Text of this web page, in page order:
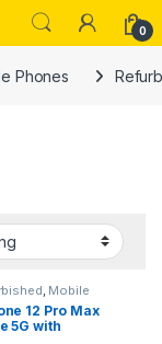
0
Phones
, Mobile
& Tablets
Mobiles
12 Pro Max
5G with